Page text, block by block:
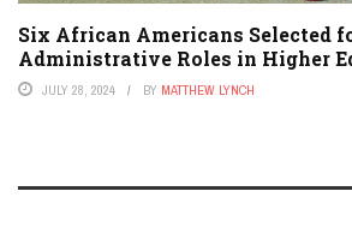
Six African Americans Selected
Administrative Roles in Higher
JULY 28, 2024 BY MATTHEW LYNCH